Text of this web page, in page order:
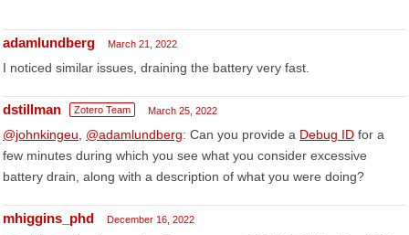
adamlundberg March 21, 2022
I noticed similar issues, draining the battery very fast.
dstillman Zotero Team March 25, 2022
@johnkingeu @adamlundberg: Can you provide a Debug ID for a
few minutes during which you see what you consider excessive
battery drain, along with a description of what you were doing?
mhiggins_phd December 16, 2022